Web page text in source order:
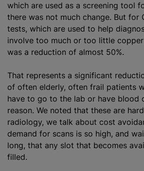
which are used as a screening tool
there was not much change. But for
tests, which are used to help
involve too much or too little
was a reduction of almost 50%.
That represents a significant
of often elderly, often frail patients
have to go to the lab or have blood
reason. We noted that these are
radiology, we talk about cost
demand for scans is so high, and
long, that any slot that becomes
filled.